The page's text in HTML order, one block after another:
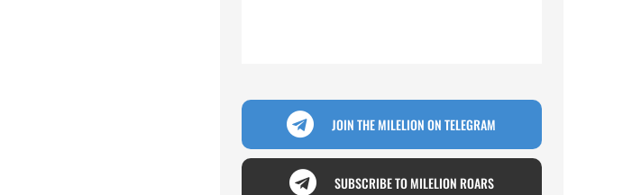
JOIN THE MILELION ON TELEGRAM
SUBSCRIBE TO MILELION ROARS